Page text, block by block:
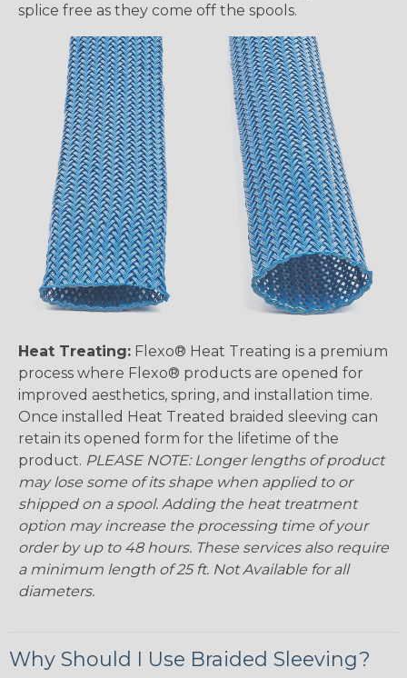
splice free as they come off the spools.
Heat Treating: Flexo® Heat Treating is a premium
process where Flexo® products are opened for
improved aesthetics, spring, and installation time.
Once installed Heat Treated braided sleeving can
retain its opened form for the lifetime of the
product. PLEASE NOTE: Longer lengths of product
may lose some of its shape when applied to or
shipped on a spool. Adding the heat treatment
option may increase the processing time of your
order by up to 48 hours. These services also require
a minimum length of 25 ft. Not Available for all
diameters.
Why Should I Use Braided Sleeving?